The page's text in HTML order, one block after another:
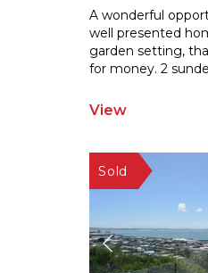
A wonderful
well presented
garden setting,
for money. 2
View